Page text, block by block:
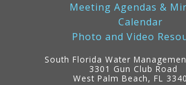
Meeting Agendas &
Calendar
Photo and Video
South Florida Water
3301 Gun Club Road
West Palm Beach, FL